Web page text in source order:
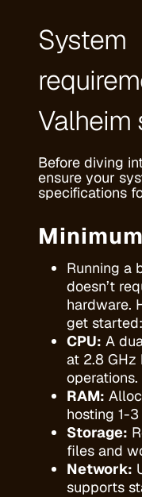
System
Valheim
Before diving
ensure your
specifications
Running a
doesn’t
hardware.
get started:
CPU: A
at 2.8 GHz
operations.
RAM:
hosting 1-
Storage:
files and
Network:
supports